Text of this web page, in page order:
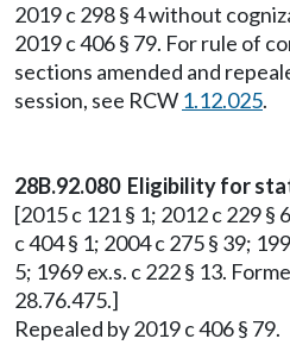
2019 c 298 § 4 without
2019 c 406 § 79. For rule of
sections amended and
session, see RCW 1.12.025.
28B.92.080 Eligibility for
[2015 c 121 § 1; 2012 c 229 §
c 404 § 1; 2004 c 275 § 39;
5; 1969 ex.s. c 222 § 13.
28.76.475.]
Repealed by 2019 c 406 § 79.